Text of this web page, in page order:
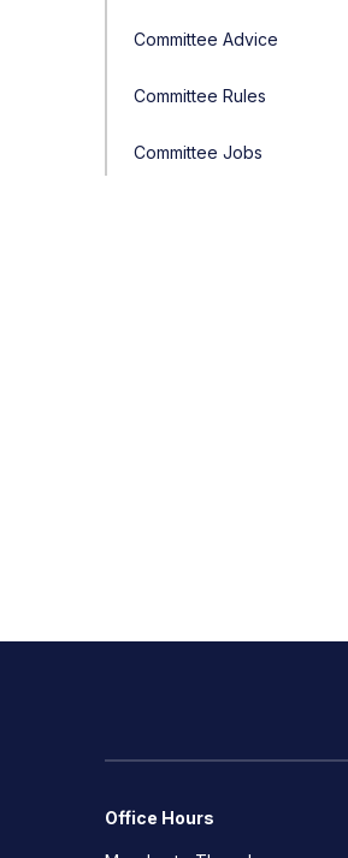
Committee Advice
Committee Rules
Committee Jobs
Office Hours